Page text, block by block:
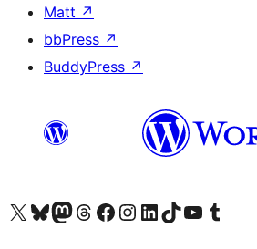
Matt ↗
bbPress ↗
BuddyPress ↗
Visit our X (formerly Twitter) account
Visit our Bluesky account
Visit our Mastodon account
Visit our Threads account
Visit our Facebook page
Visit our Instagram account
Visit our LinkedIn account
Visit our TikTok account
Visit our YouTube channel
Visit our Tumblr